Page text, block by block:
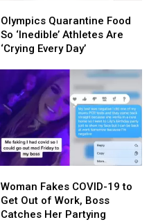
Quarantine
Food
So
Athletes
Are
Olympics Quarantine Food
So ‘Inedible’ Athletes Are
‘Crying Every Day’
Quarantine
Food
So
Athletes
Are
Fakes
COVID-
19
Woman Fakes COVID-19 to
Get Out of Work, Boss
Catches Her Partying
Fakes
COVID-
19